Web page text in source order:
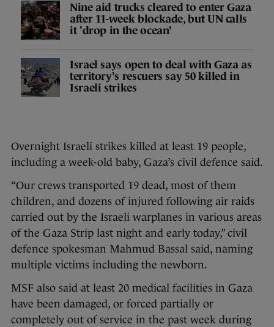
Nine aid trucks cleared to enter Gaza
after 11-week blockade, but UN calls
it 'drop in the ocean'
Israel says open to deal with Gaza as
territory's rescuers say 50 killed in
Israeli strikes
Overnight Israeli strikes killed at least 19 people,
including a week-old baby, Gaza’s civil defence said.
“Our crews transported 19 dead, most of them
children, and dozens of injured following air raids
carried out by the Israeli warplanes in various areas
of the Gaza Strip last night and early today,” civil
defence spokesman Mahmud Bassal said, naming
multiple victims including the newborn.
MSF also said at least 20 medical facilities in Gaza
have been damaged, or forced partially or
completely out of service in the past week during